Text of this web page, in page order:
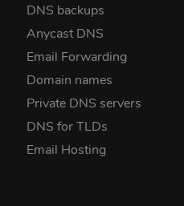
DNS backups
Anycast DNS
Email Forwarding
Domain names
Private DNS servers
DNS for TLDs
Email Hosting